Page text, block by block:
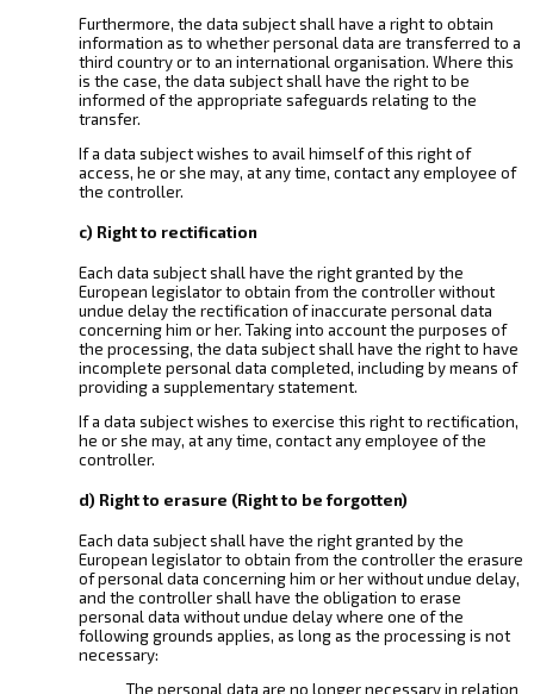
Furthermore, the data subject shall have a right to obtain
information as to whether personal data are transferred to a
third country or to an international organisation. Where this
is the case, the data subject shall have the right to be
informed of the appropriate safeguards relating to the
transfer.
If a data subject wishes to avail himself of this right of
access, he or she may, at any time, contact any employee of
the controller.
c) Right to rectification
Each data subject shall have the right granted by the
European legislator to obtain from the controller without
undue delay the rectification of inaccurate personal data
concerning him or her. Taking into account the purposes of
the processing, the data subject shall have the right to have
incomplete personal data completed, including by means of
providing a supplementary statement.
If a data subject wishes to exercise this right to rectification,
he or she may, at any time, contact any employee of the
controller.
d) Right to erasure (Right to be forgotten)
Each data subject shall have the right granted by the
European legislator to obtain from the controller the erasure
of personal data concerning him or her without undue delay,
and the controller shall have the obligation to erase
personal data without undue delay where one of the
following grounds applies, as long as the processing is not
necessary:
The personal data are no longer necessary in relation